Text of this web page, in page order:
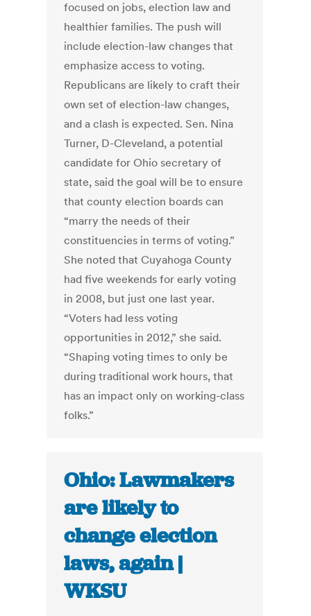
focused on jobs, election law and
healthier families. The push will
include election-law changes that
emphasize access to voting.
Republicans are likely to craft their
own set of election-law changes,
and a clash is expected. Sen. Nina
Turner, D-Cleveland, a potential
candidate for Ohio secretary of
state, said the goal will be to ensure
that county election boards can
“marry the needs of their
constituencies in terms of voting.”
She noted that Cuyahoga County
had five weekends for early voting
in 2008, but just one last year.
“Voters had less voting
opportunities in 2012,” she said.
“Shaping voting times to only be
during traditional work hours, that
has an impact only on working-class
folks.”
Ohio: Lawmakers
are likely to
change election
laws, again |
WKSU